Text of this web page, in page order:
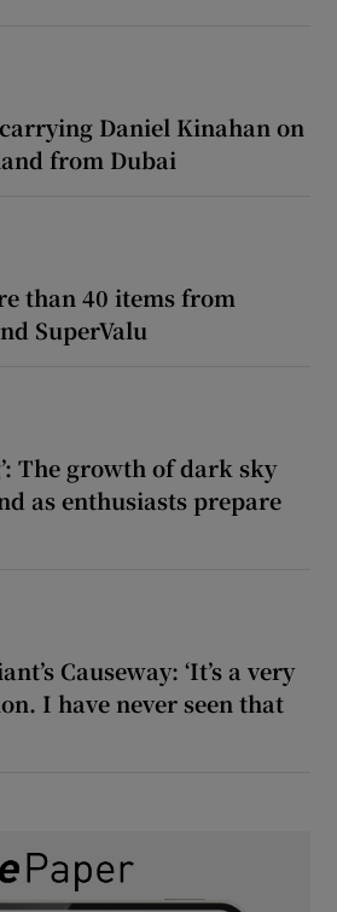
Daniel Kinahan on
from Dubai
than 40 items from
SuperValu
The growth of dark sky
as enthusiasts prepare
Causeway: ‘It’s a very
I have never seen that